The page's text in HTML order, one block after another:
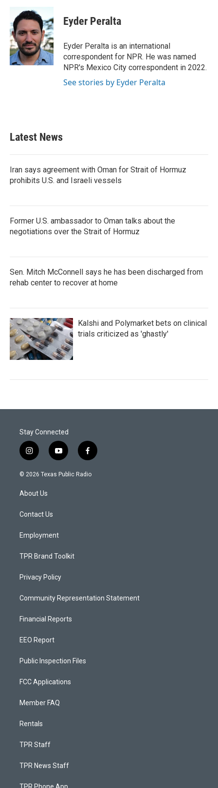
b
o
o
k
i
t
e
r
n
k
e
d
I
n
Eyder Peralta
Eyder Peralta is an international
correspondent for NPR. He was named
NPR's Mexico City correspondent in 2022.
See stories by Eyder Peralta
Latest News
Iran says agreement with Oman for Strait of Hormuz
prohibits U.S. and Israeli vessels
Former U.S. ambassador to Oman talks about the
negotiations over the Strait of Hormuz
Sen. Mitch McConnell says he has been discharged from
rehab center to recover at home
Kalshi and Polymarket bets on clinical
trials criticized as 'ghastly'
Stay Connected
i
n
s
a
g
a
y
o
u
f
a
c
© 2026 Texas Public Radio
About Us
Contact Us
Employment
TPR Brand Toolkit
Privacy Policy
Community Representation Statement
Financial Reports
EEO Report
Public Inspection Files
FCC Applications
Member FAQ
Rentals
TPR Staff
TPR News Staff